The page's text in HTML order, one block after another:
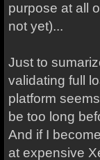
purpose at all
not yet)...
Just to
validating full
platform
be too long
And if I
at expensive